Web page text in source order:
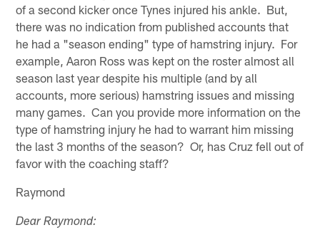
of a second kicker once Tynes injured his ankle. But,
there was no indication from published accounts that
he had a "season ending" type of hamstring injury. For
example, Aaron Ross was kept on the roster almost all
season last year despite his multiple (and by all
accounts, more serious) hamstring issues and missing
many games. Can you provide more information on the
type of hamstring injury he had to warrant him missing
the last 3 months of the season? Or, has Cruz fell out of
favor with the coaching staff?
Raymond
Dear Raymond: